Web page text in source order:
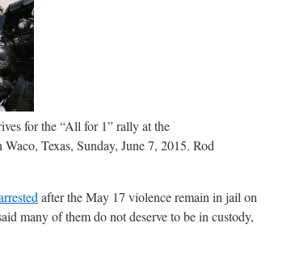
for the “All for 1” rally at the
Texas, Sunday, June 7, 2015. Rod
after the May 17 violence remain in jail on
many of them do not deserve to be in custody,